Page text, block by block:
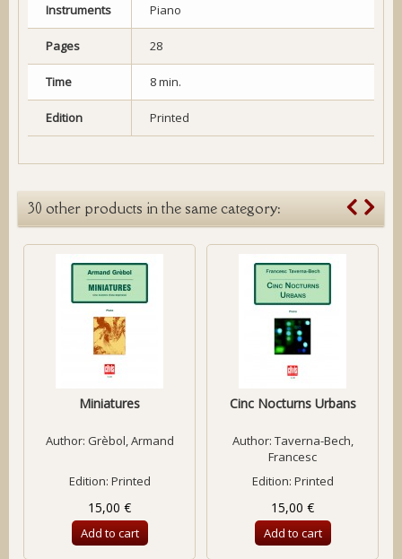
Instruments Piano
Pages 28
Time 8 min.
Edition Printed
30 other products in the same category:
Miniatures
Author: Grèbol, Armand
Edition: Printed
15,00 €
Add to cart
Cinc Nocturns Urbans
Author: Taverna-Bech,
Francesc
Edition: Printed
15,00 €
Add to cart